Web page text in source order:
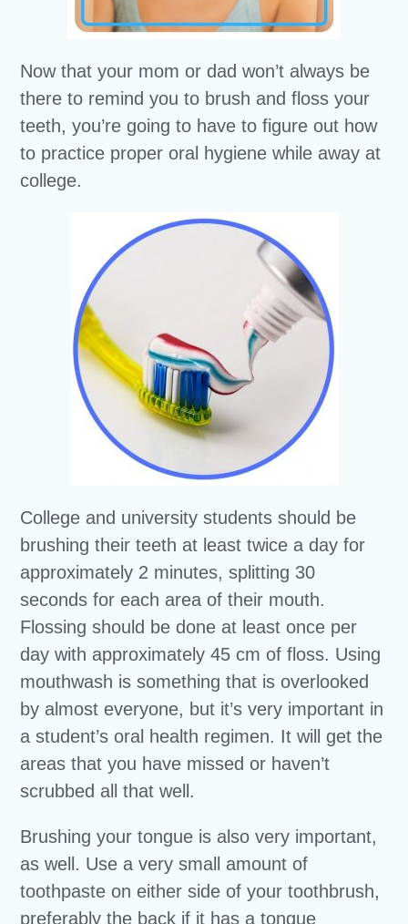
Now that your mom or dad won’t always be
there to remind you to brush and floss your
teeth, you’re going to have to figure out how
to practice proper oral hygiene while away at
college.
College and university students should be
brushing their teeth at least twice a day for
approximately 2 minutes, splitting 30
seconds for each area of their mouth.
Flossing should be done at least once per
day with approximately 45 cm of floss. Using
mouthwash is something that is overlooked
by almost everyone, but it’s very important in
a student’s oral health regimen. It will get the
areas that you have missed or haven’t
scrubbed all that well.
Brushing your tongue is also very important,
as well. Use a very small amount of
toothpaste on either side of your toothbrush,
preferably the back if it has a tongue